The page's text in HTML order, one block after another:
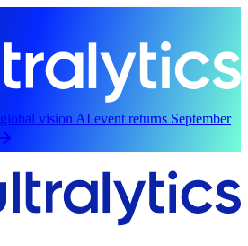
vision AI event returns September